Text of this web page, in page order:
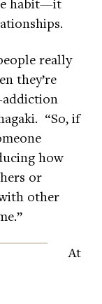
really
they’re
“So, if
how
or
other
At